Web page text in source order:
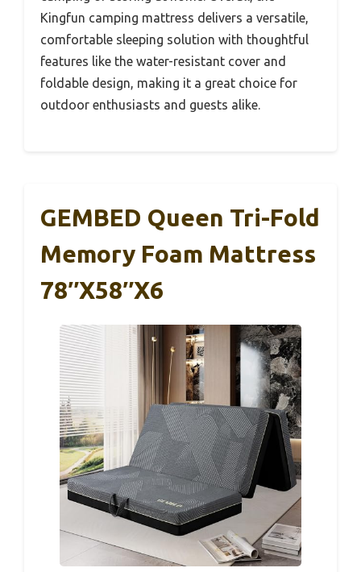
Kingfun camping mattress delivers a versatile,
comfortable sleeping solution with thoughtful
features like the water-resistant cover and
foldable design, making it a great choice for
outdoor enthusiasts and guests alike.
GEMBED Queen Tri-Fold
Memory Foam Mattress
78″x58″x6